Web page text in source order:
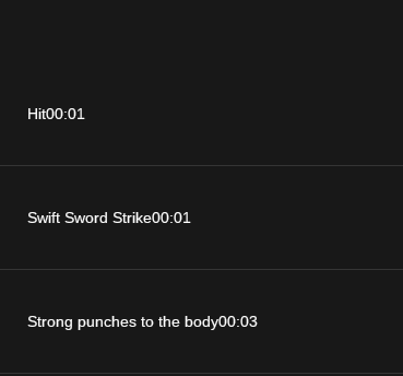
Hit00:01
Swift Sword Strike00:01
Strong punches to the body00:03